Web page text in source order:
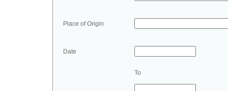
Place of Origin
Date
To